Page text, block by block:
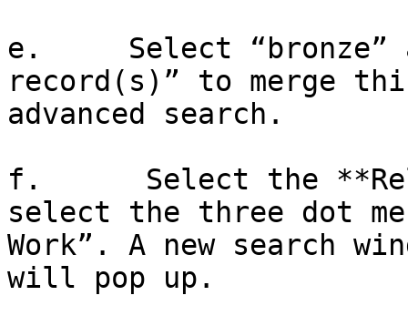
e.     Select “bronze”
record(s)” to merge
advanced search.
f.      Select the
select the three dot
Work”. A new search
will pop up.